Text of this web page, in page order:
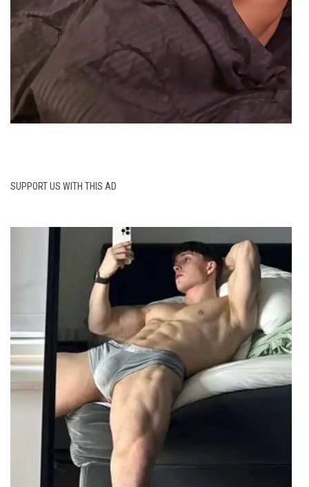
SUPPORT US WITH THIS AD